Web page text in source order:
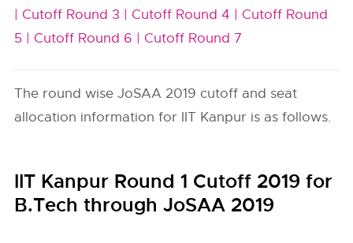
| Cutoff Round 3 | Cutoff Round 4 | Cutoff Round
5 | Cutoff Round 6 | Cutoff Round 7
The round wise JoSAA 2019 cutoff and seat
allocation information for IIT Kanpur is as follows.
IIT Kanpur Round 1 Cutoff 2019 for
B.Tech through JoSAA 2019